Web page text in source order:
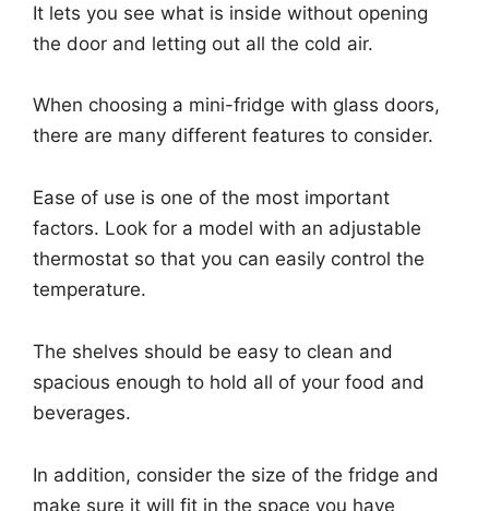
It lets you see what is inside without opening
the door and letting out all the cold air.
When choosing a mini-fridge with glass doors,
there are many different features to consider.
Ease of use is one of the most important
factors. Look for a model with an adjustable
thermostat so that you can easily control the
temperature.
The shelves should be easy to clean and
spacious enough to hold all of your food and
beverages.
In addition, consider the size of the fridge and
make sure it will fit in the space you have